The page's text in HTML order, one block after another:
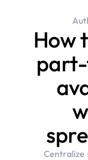
How
Centralize